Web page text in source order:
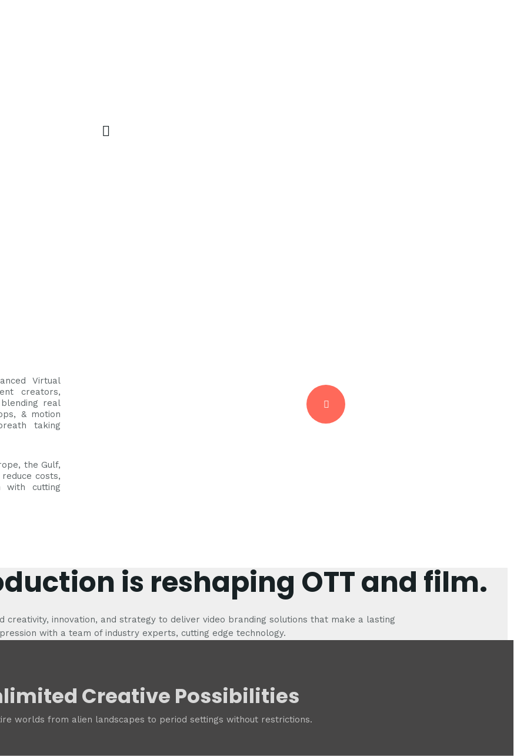
Virtual
creators,
real
& motion
taking
the Gulf,
costs,
with cutting
is reshaping OTT and film.
creativity, innovation, and strategy to deliver video branding solutions that make a lasting
with a team of industry experts, cutting edge technology.
Creative Possibilities
worlds from alien landscapes to period settings without restrictions.